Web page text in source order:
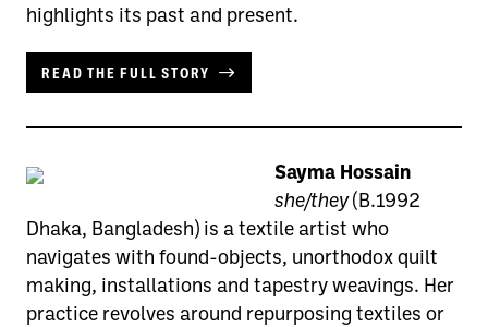
highlights its past and present.
READ THE FULL STORY
Sayma Hossain
she/they(B.1992
Dhaka, Bangladesh) is a textile artist who
navigates with found-objects, unorthodox quilt
making, installations and tapestry weavings. Her
practice revolves around repurposing textiles or